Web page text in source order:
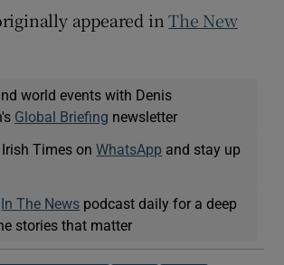
appeared inThe New
world events with Denis
Global Briefing newsletter
Times onWhatsApp and stay up
In The News podcast daily for a deep
stories that matter